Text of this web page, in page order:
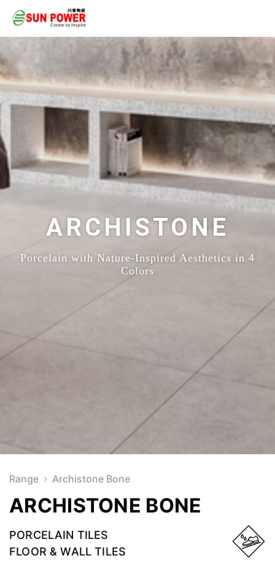
ARCHISTONE
Porcelain with Nature-Inspired Aesthetics in 4
Colors
Range Archistone Bone
ARCHISTONE BONE
PORCELAIN TILES
FLOOR & WALL TILES